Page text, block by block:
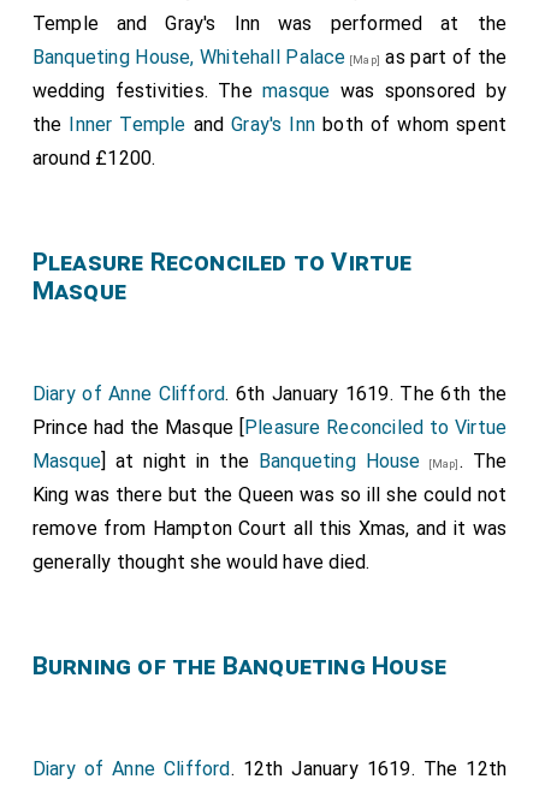
and that we shall see him on Candlemas Night in a
Mask, as he hath shewed himself a lusty Reveller all
this Christmas.
The principal masquers, nobles and gentlemen of the
Court, appeared in the guise of the twelve signs of
the Zodiac; the men, five English and seven Scottish
courtiers, were:
Ludovic Stewart 2nd Duke Lennox 1st Duke Richmond
of Surrey 1st Earl Norfolk
[aged 22].
Philip Herbert 4th Earl Pembroke 1st Earl
Esmé Stewart 3rd Duke Lennox
[aged 29]
Theophilus Howard 2nd Earl Suffolk[aged 25].
James Hay 1st Earl Carlisle[aged 28].
Robert Crichton 8th Lord Sanquhar.
John Kennedy, Master of Mar.
Mr Erskine.
Temple and Gray's Inn was performed at the
Banqueting House, Whitehall Palace [Map] as part of the
wedding festivities. Themasque was sponsored by
the Inner Temple andGray's Inn both of whom spent
around £1200.
Pleasure Reconciled to Virtue
Masque
Diary of Anne Clifford. 6th January 1619. The 6th the
Prince had the Masque [Pleasure Reconciled to Virtue
Masque] at night in the Banqueting House [Map]. The
King was there but the Queen was so ill she could not
remove from Hampton Court all this Xmas, and it was
generally thought she would have died.
Burning of the Banqueting House
Diary of Anne Clifford. 12th January 1619. The 12th